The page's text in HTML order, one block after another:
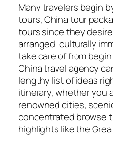
Many travelers begin
tours, China tour
tours since they
arranged, culturally
take care of from
China travel agency
lengthy list of ideas
itinerary, whether you
renowned cities,
concentrated browse
highlights like the